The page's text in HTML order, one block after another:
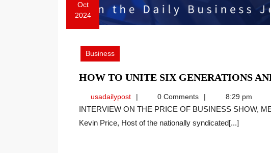
Oct
2024
October
2024
Business
HOW TO UNITE SIX GENERATIONS
usadailypostusadailypost0 Comments 8:29 pm
INTERVIEW ON THE PRICE OF BUSINESS SHOW, MEDIA PARTNER OF THIS SITE. Recently
Kevin Price, Host of the nationally syndicated[...]